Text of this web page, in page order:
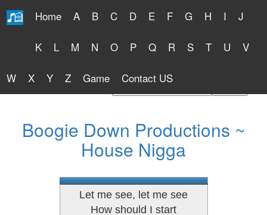
Home A B C D E F G H I J
K L M N O P Q R S T U V
W X Y Z Game Contact US
Free Lyrics 2026
Boogie Down Productions ~
House Nigga
Let me see, let me see
How should I start